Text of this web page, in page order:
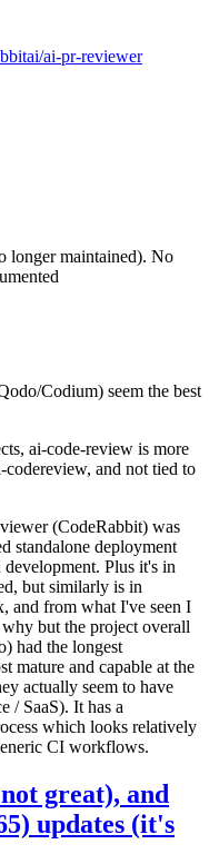
ai-pr-reviewer
longer maintained). No
Codium) seem the best
ai-code-review is more
codereview, and not tied to
(CodeRabbit) was
standalone deployment
Plus it's in
but similarly is in
and from what I've seen I
but the project overall
had the longest
mature and capable at the
actually seem to have
/ SaaS). It has a
which looks relatively
CI workflows.
great), and
updates (it's